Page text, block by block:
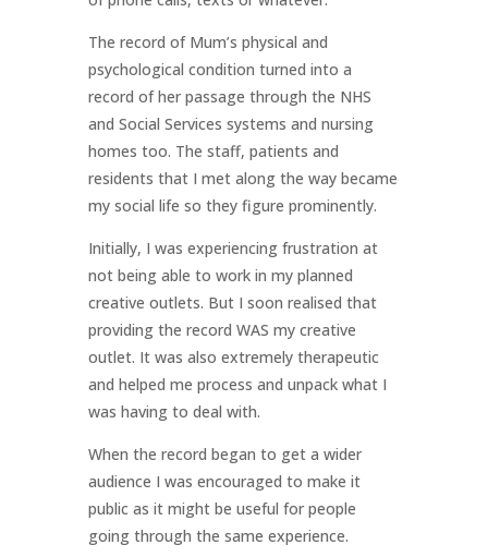
The record of Mum’s physical and
psychological condition turned into a
record of her passage through the NHS
and Social Services systems and nursing
homes too. The staff, patients and
residents that I met along the way became
my social life so they figure prominently.
Initially, I was experiencing frustration at
not being able to work in my planned
creative outlets. But I soon realised that
providing the record WAS my creative
outlet. It was also extremely therapeutic
and helped me process and unpack what I
was having to deal with.
When the record began to get a wider
audience I was encouraged to make it
public as it might be useful for people
going through the same experience.